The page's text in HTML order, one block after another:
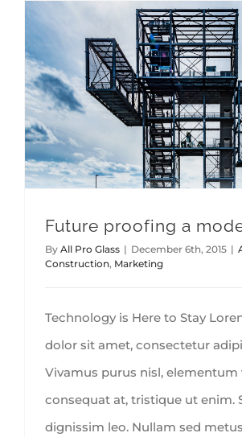
Future proofing a
By All Pro Glass | December 6th, 2015 |
Construction, Marketing
Technology is Here to Stay
dolor sit amet, consectetur
Vivamus purus nisl, elementum
consequat at, tristique ut enim.
dignissim leo. Nullam sed